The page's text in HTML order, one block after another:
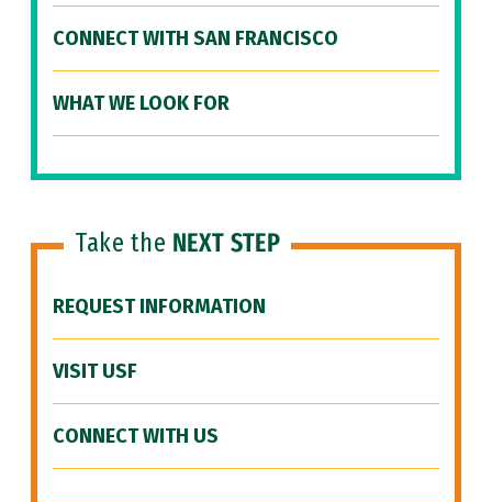
CONNECT WITH SAN FRANCISCO
WHAT WE LOOK FOR
Take the NEXT STEP
REQUEST INFORMATION
VISIT USF
CONNECT WITH US